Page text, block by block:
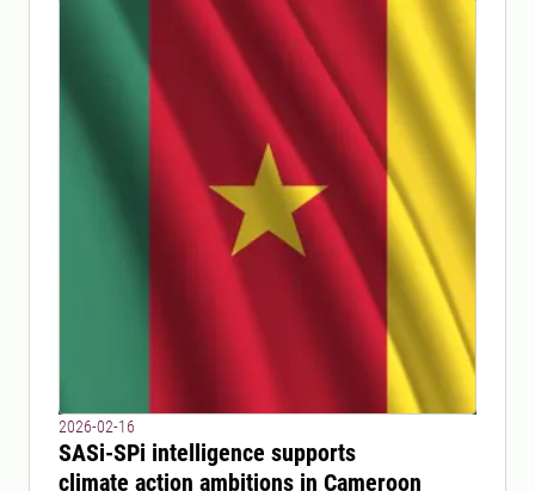
2026-02-16
SASi-SPi intelligence supports
climate action ambitions in Cameroon